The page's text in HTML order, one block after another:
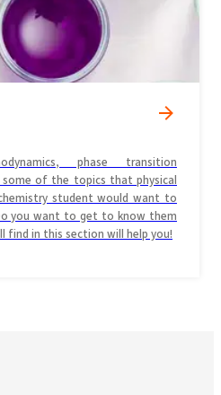
phase transition
of the topics that physical
student would want to
you want to get to know them
find in this section will help you!